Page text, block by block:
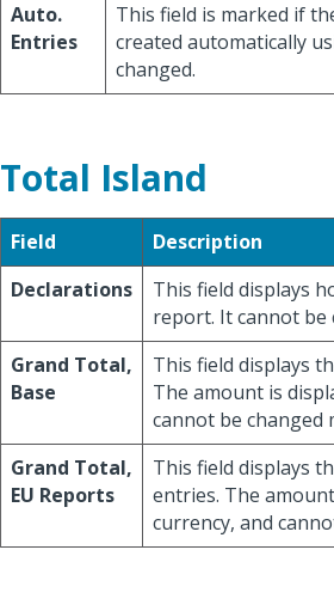
Auto.
Entries
This field is marked if
created automatically
changed.
Total Island
Field
Description
Declarations
This field displays
report. It cannot be
Grand Total,
Base
This field displays
The amount is
cannot be changed
Grand Total,
EU Reports
This field displays
entries. The
currency, and